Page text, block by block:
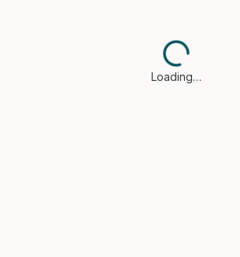
Loading…